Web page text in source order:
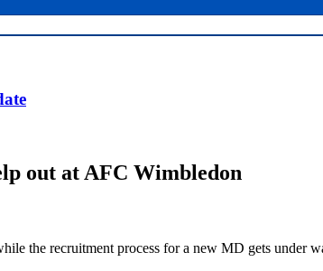
out at AFC Wimbledon
the recruitment process for a new MD gets under